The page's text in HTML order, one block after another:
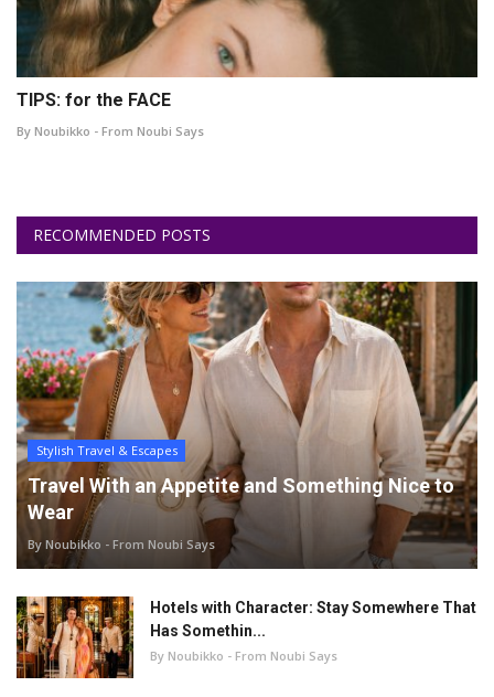
TIPS: for the FACE
By Noubikko - From Noubi Says
RECOMMENDED POSTS
Stylish Travel & Escapes
Travel With an Appetite and Something Nice to
Wear
By Noubikko - From Noubi Says
Hotels with Character: Stay Somewhere That
Has Somethin...
By Noubikko - From Noubi Says